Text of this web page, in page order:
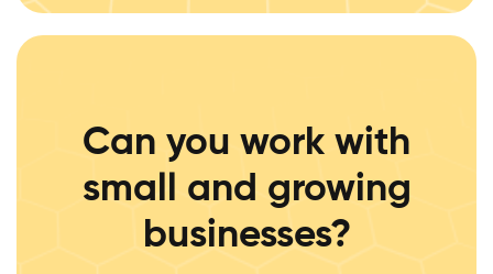
Can you work with
small and growing
businesses?